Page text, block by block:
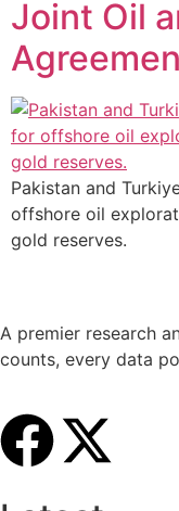
Joint Oil
Pakistan and
offshore oil
gold reserves.
A premier research
counts, every data